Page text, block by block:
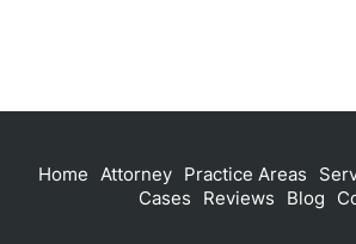
Home Attorney Practice Areas
Cases
Reviews Blog